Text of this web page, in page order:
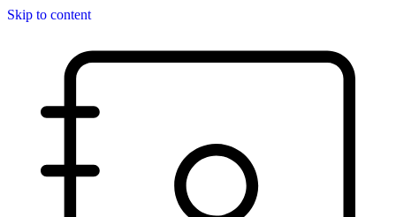
Skip to content